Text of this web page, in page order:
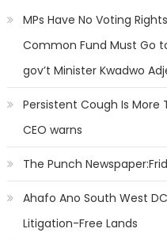
MPs Have No Voting
Common Fund Must Go
gov’t Minister Kwadwo
Persistent Cough Is More
CEO warns
The Punch
Ahafo Ano South West
Litigation-Free Lands